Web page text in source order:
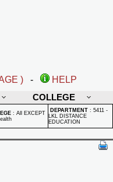
) -
HELP
COLLEGE
: All EXCEPT
DEPARTMENT : 5411 -
LKL DISTANCE
EDUCATION